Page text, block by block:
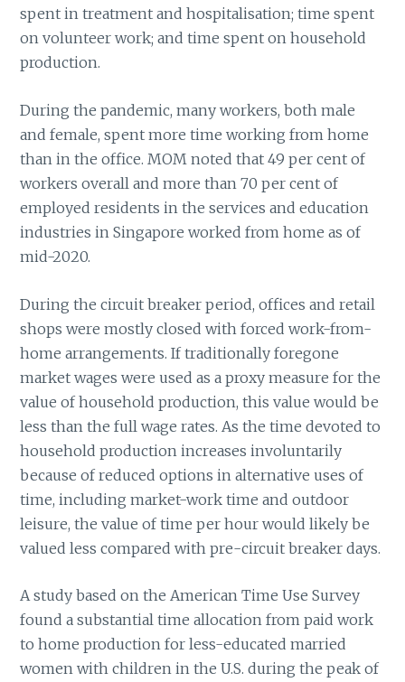
spent in treatment and hospitalisation; time spent
on volunteer work; and time spent on household
production.
During the pandemic, many workers, both male
and female, spent more time working from home
than in the office. MOM noted that 49 per cent of
workers overall and more than 70 per cent of
employed residents in the services and education
industries in Singapore worked from home as of
mid-2020.
During the circuit breaker period, offices and retail
shops were mostly closed with forced work-from-
home arrangements. If traditionally foregone
market wages were used as a proxy measure for the
value of household production, this value would be
less than the full wage rates. As the time devoted to
household production increases involuntarily
because of reduced options in alternative uses of
time, including market-work time and outdoor
leisure, the value of time per hour would likely be
valued less compared with pre-circuit breaker days.
A study based on the American Time Use Survey
found a substantial time allocation from paid work
to home production for less-educated married
women with children in the U.S. during the peak of